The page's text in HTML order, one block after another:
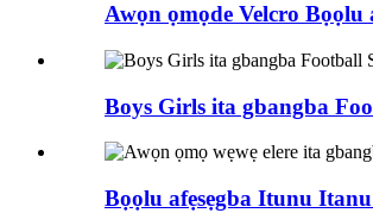
Awọn ọmọde Velcro
Boys Girls ita gbangba
Bọọlu afẹsẹgba Itunu